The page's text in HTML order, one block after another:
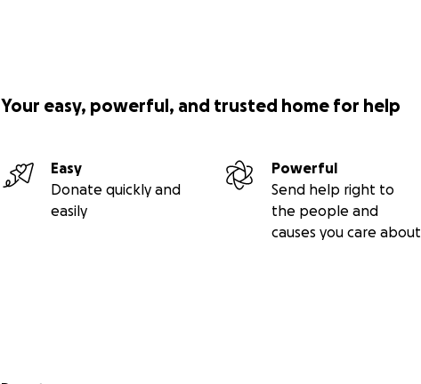
Your easy, powerful, and trusted home for help
Easy
Donate quickly and
easily
Powerful
Send help right to
the people and
causes you care about
Secondary menu